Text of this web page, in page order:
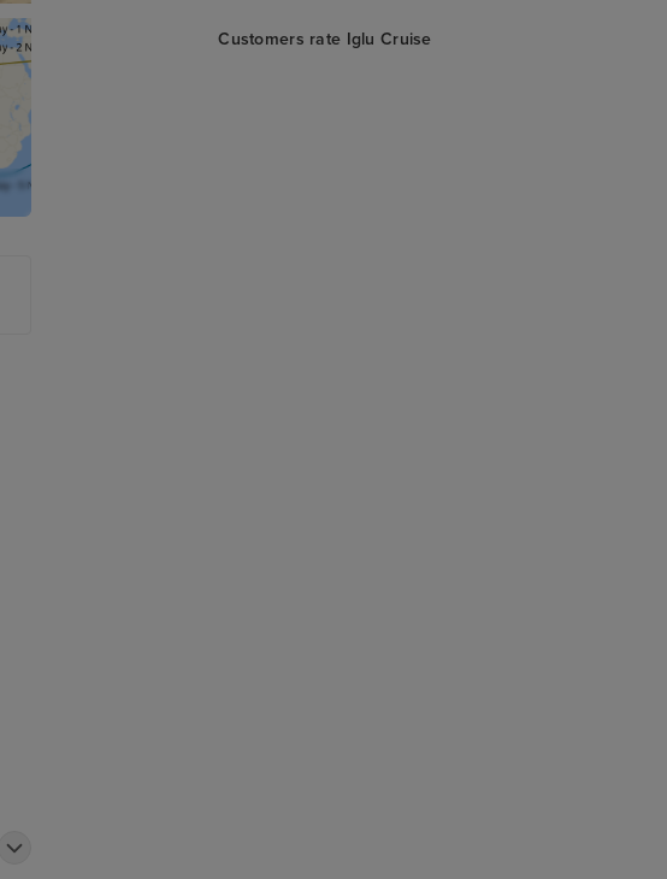
Customers rate Iglu Cruise